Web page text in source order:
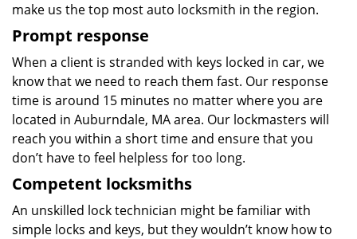
make us the top most auto locksmith in the region.
Prompt response
When a client is stranded with keys locked in car, we
know that we need to reach them fast. Our response
time is around 15 minutes no matter where you are
located in Auburndale, MA area. Our lockmasters will
reach you within a short time and ensure that you
don’t have to feel helpless for too long.
Competent locksmiths
An unskilled lock technician might be familiar with
simple locks and keys, but they wouldn’t know how to